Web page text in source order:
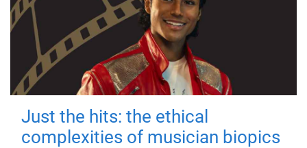
Just the hits: the ethical
complexities of musician biopics